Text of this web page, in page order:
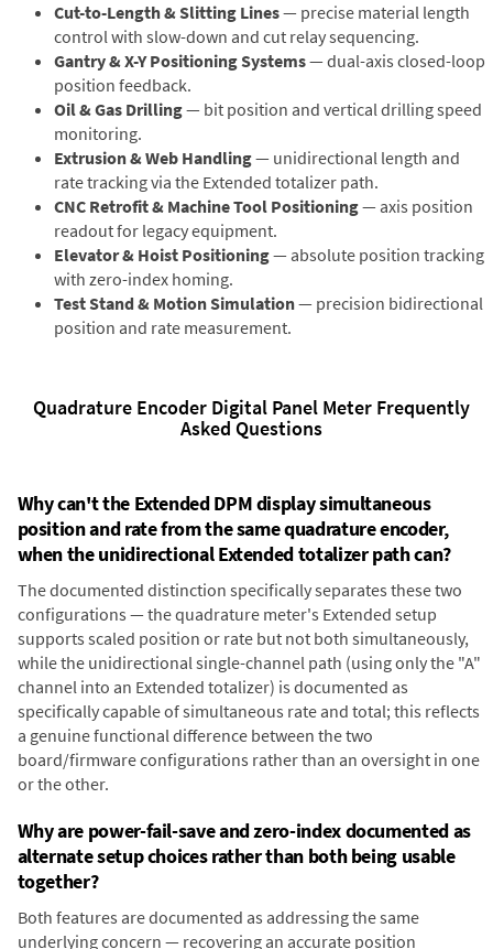
Cut-to-Length & Slitting Lines— precise material length
control with slow-down and cut relay sequencing.
Gantry & X-Y Positioning Systems— dual-axis closed-loop
position feedback.
Oil & Gas Drilling— bit position and vertical drilling speed
monitoring.
Extrusion & Web Handling— unidirectional length and
rate tracking via the Extended totalizer path.
CNC Retrofit & Machine Tool Positioning— axis position
readout for legacy equipment.
Elevator & Hoist Positioning— absolute position tracking
with zero-index homing.
Test Stand & Motion Simulation— precision bidirectional
position and rate measurement.
Quadrature Encoder Digital Panel Meter Frequently
Asked Questions
Why can't the Extended DPM display simultaneous
position and rate from the same quadrature encoder,
when the unidirectional Extended totalizer path can?
The documented distinction specifically separates these two
configurations — the quadrature meter's Extended setup
supports scaled position or rate but not both simultaneously,
while the unidirectional single-channel path (using only the "A"
channel into an Extended totalizer) is documented as
specifically capable of simultaneous rate and total; this reflects
a genuine functional difference between the two
board/firmware configurations rather than an oversight in one
or the other.
Why are power-fail-save and zero-index documented as
alternate setup choices rather than both being usable
together?
Both features are documented as addressing the same
underlying concern — recovering an accurate position